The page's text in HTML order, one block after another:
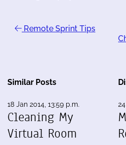
Remote Sprint Tips
Similar Posts
18 Jan 2014, 13:59 p.m.
Cleaning My
Virtual Room